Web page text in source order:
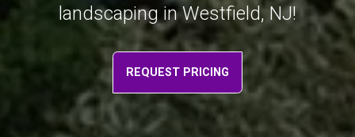
landscaping in Westfield, NJ!
REQUEST PRICING